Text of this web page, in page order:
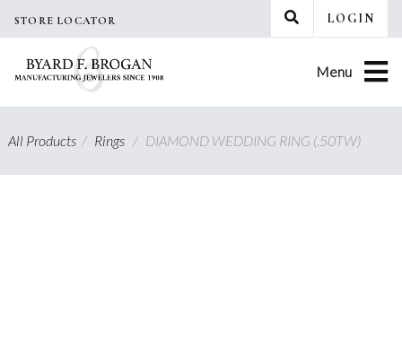
STORE LOCATOR LOGIN
Menu
All Products/ Rings / DIAMOND WEDDING RING (.50TW)